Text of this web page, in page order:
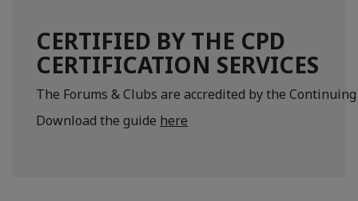
CERTIFIED BY THE CPD
CERTIFICATION SERVICES
The Forums & Clubs are accredited by the
Download the guide here